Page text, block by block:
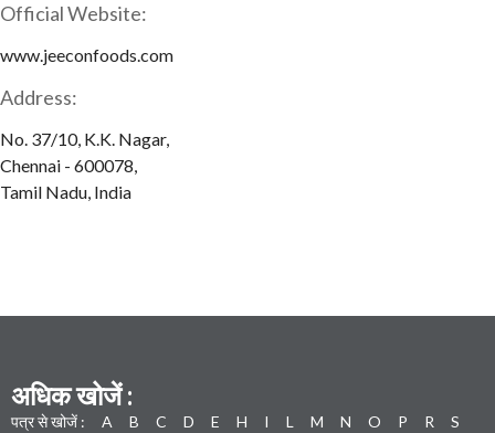
Official Website:
www.jeeconfoods.com
Address:
No. 37/10, K.K. Nagar,
Chennai - 600078,
Tamil Nadu, India
अधिक खोजें :
पत्र से खोजें : A B C D E H I L M N O P R
S